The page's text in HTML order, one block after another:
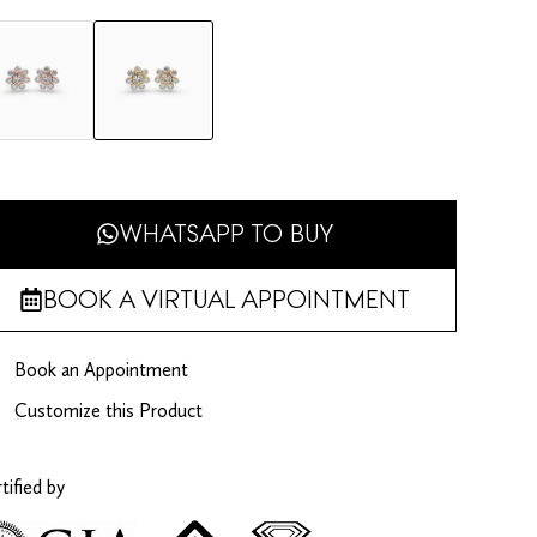
WHATSAPP TO BUY
BOOK A VIRTUAL APPOINTMENT
Book an Appointment
Customize this Product
by